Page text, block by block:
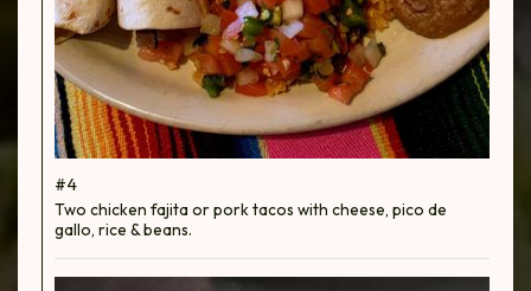
#4
Two chicken fajita or pork tacos with cheese, pico de
gallo, rice & beans.